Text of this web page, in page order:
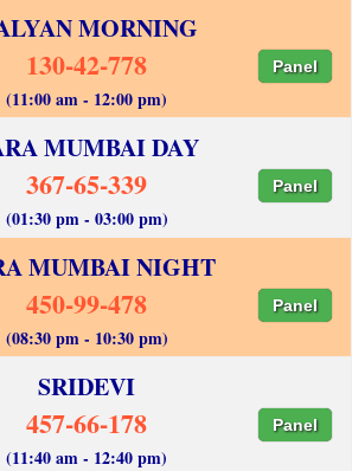
MORNING
130-42-778 Panel
(11:00 am - 12:00 pm)
MUMBAI DAY
367-65-339 Panel
(01:30 pm - 03:00 pm)
MUMBAI NIGHT
450-99-478 Panel
(08:30 pm - 10:30 pm)
SRIDEVI
457-66-178 Panel
(11:40 am - 12:40 pm)